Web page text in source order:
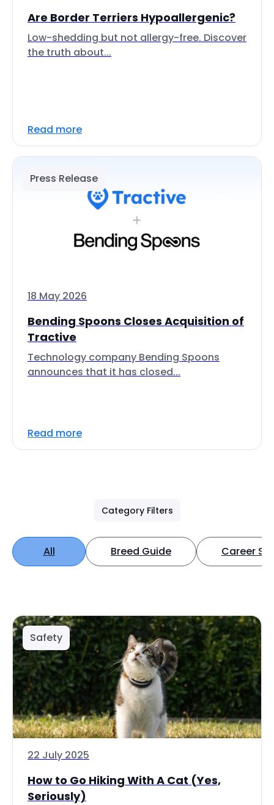
Are Border Terriers Hypoallergenic?
Low-shedding but not allergy-free. Discover
the truth about...
Read more
Press Release
18 May 2026
Bending Spoons Closes Acquisition of
Tractive
Technology company Bending Spoons
announces that it has closed...
Read more
Category Filters
All Breed Guide Career
Safety
22 July 2025
How to Go Hiking With A Cat (Yes,
Seriously)